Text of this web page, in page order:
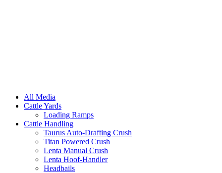
All Media
Cattle Yards
Loading Ramps
Cattle Handling
Taurus Auto-Drafting Crush
Titan Powered Crush
Lenta Manual Crush
Lenta Hoof-Handler
Headbails